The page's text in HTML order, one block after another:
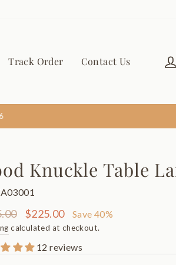
Track Order Contact Us
Knuckle Table
Sale
price
$225.00 Save 40%
calculated at checkout.
12 reviews